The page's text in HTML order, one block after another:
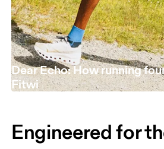
Dear Echo: How running
Fitwi
Engineered for